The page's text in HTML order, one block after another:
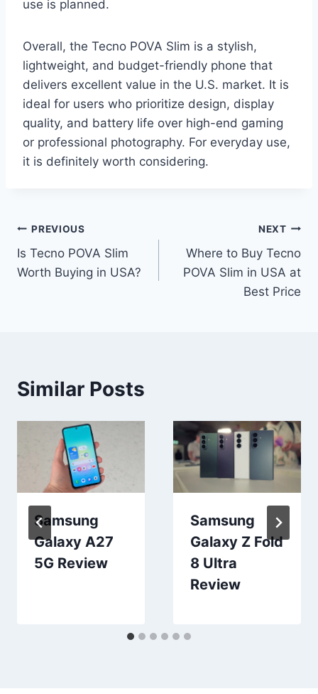
use is planned.
Overall, the Tecno POVA Slim is a stylish,
lightweight, and budget-friendly phone that
delivers excellent value in the U.S. market. It is
ideal for users who prioritize design, display
quality, and battery life over high-end gaming
or professional photography. For everyday use,
it is definitely worth considering.
Post
navigation
PREVIOUS
Is Tecno POVA Slim
Worth Buying in USA?
NEXT
Where to Buy Tecno
POVA Slim in USA at
Best Price
Similar Posts
Samsung
Galaxy A27
5G Review
Samsung
Galaxy Z Fold
8 Ultra
Review